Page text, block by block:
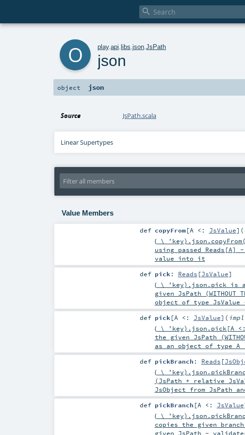

play.api .libs .json .JsPath
json
object json
Source JsPath.scala
Linear Supertypes
Value Members
def copyFrom[A <: JsValue] (
(\
using passed Reads[A]
value into it
def pick : Reads [JsValue]
(\ 'key).json.pick is a
given JsPath
object of type JsValue
def pick [A <: JsValue] (
(\ 'key).json.pick[A <:
the given JsPath
as an object of type
def pickBranch : Reads [
(\
(JsPath + relative
JsObject from JsPath
def pickBranch [A <: JsValue
(\
copies the given
given JsPath -